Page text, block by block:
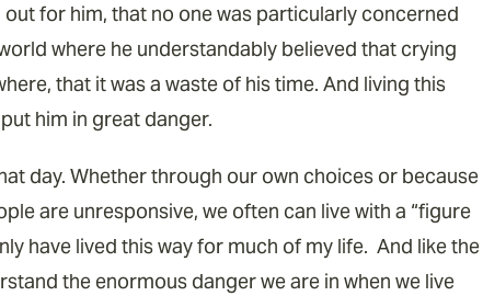
for him, that no one was particularly concerned
where he understandably believed that crying
that it was a waste of his time. And living this
him in great danger.
day. Whether through our own choices or because
are unresponsive, we often can live with a “figure
have lived this way for much of my life. And like the
the enormous danger we are in when we live